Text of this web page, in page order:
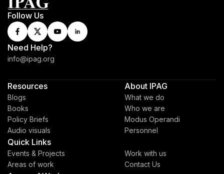
Follow Us
Need Help?
info@ipag.org
Resources
Blogs
Books
Policy Briefs
Audio visuals
About IPAG
What we do
Who we are
Modus Operandi
Personnel
Quick Links
Events & Projects
Areas of work
Work with us
Contact Us